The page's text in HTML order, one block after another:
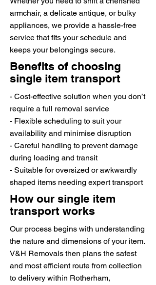
armchair, a delicate antique, or bulky
appliances, we provide a hassle-free
service that fits your schedule and
keeps your belongings secure.
Benefits of choosing
single item transport
- Cost-effective solution when you don’t
require a full removal service
- Flexible scheduling to suit your
availability and minimise disruption
- Careful handling to prevent damage
during loading and transit
- Suitable for oversized or awkwardly
shaped items needing expert transport
How our single item
transport works
Our process begins with understanding
the nature and dimensions of your item.
V&H Removals then plans the safest
and most efficient route from collection
to delivery within Rotherham,